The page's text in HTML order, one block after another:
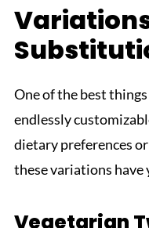
One of the best
endlessly
dietary preferences
these variations have
Vegetarian